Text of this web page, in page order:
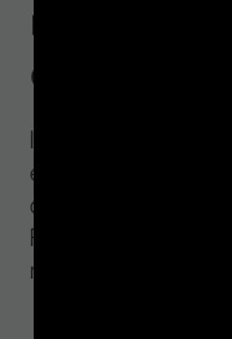
mandated
data
IVMS 101.2023
effective, and
data model for
Financial Action
requirements.